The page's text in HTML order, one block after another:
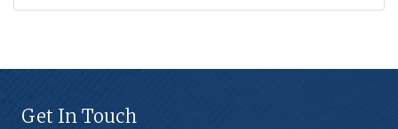
Get In Touch